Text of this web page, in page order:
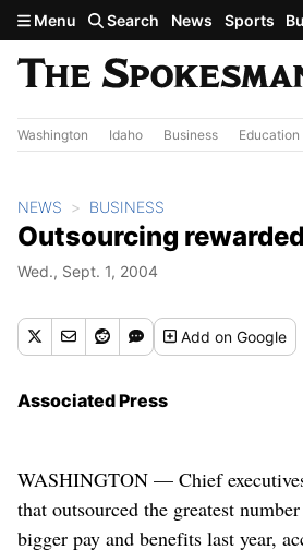
Skip to main content
Menu Search News Sports
Washington Idaho Business Education
NEWS BUSINESS
Outsourcing
Wed., Sept. 1, 2004
Addon Google
Associated Press
WASHINGTON — Chief
that outsourced the greatest
bigger pay and benefits last year,